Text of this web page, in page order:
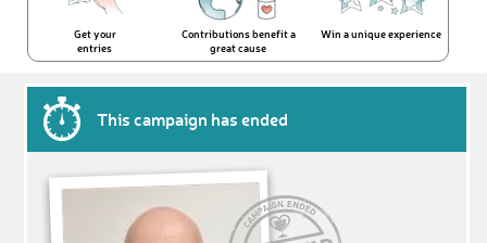
Get your
entries
Contributions benefit a
great cause
Win a unique experience
This campaign has ended